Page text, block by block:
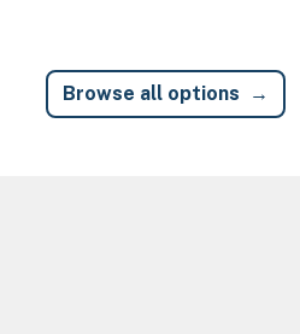
Browse all options